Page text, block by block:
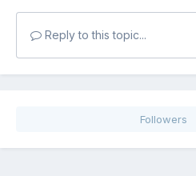
Reply to this topic...
Followers